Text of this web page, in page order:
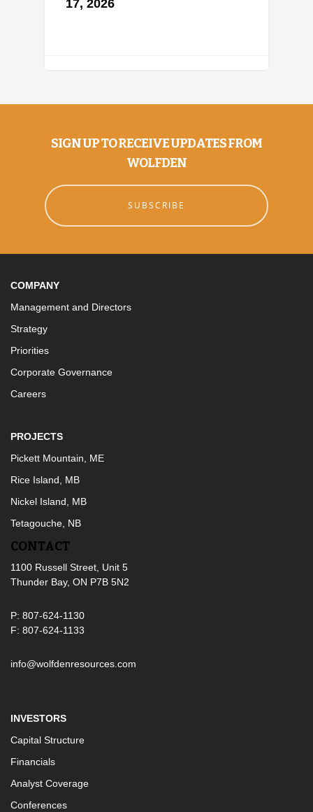
17, 2026
SIGN UP TO RECEIVE UPDATES FROM
WOLFDEN
SUBSCRIBE
COMPANY
Management and Directors
Strategy
Priorities
Corporate Governance
Careers
PROJECTS
Pickett Mountain, ME
Rice Island, MB
Nickel Island, MB
Tetagouche, NB
CONTACT
1100 Russell Street, Unit 5
Thunder Bay, ON P7B 5N2
P: 807-624-1130
F: 807-624-1133
info@wolfdenresources.com
INVESTORS
Capital Structure
Financials
Analyst Coverage
Conferences